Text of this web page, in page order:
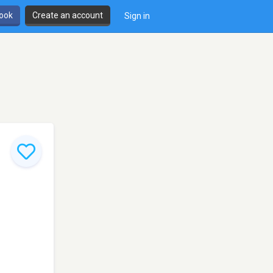
Create an account Sign in